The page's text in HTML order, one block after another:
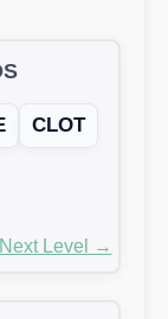
CLOT
Next Level →